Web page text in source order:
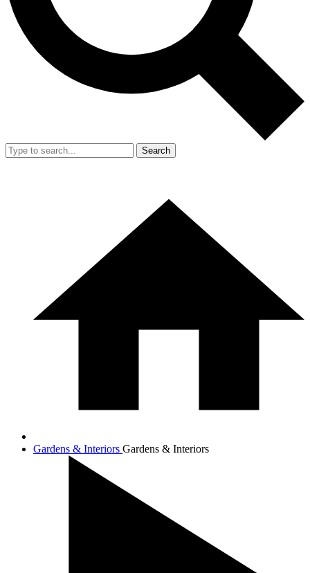
Search
Gardens & Interiors Gardens & Interiors